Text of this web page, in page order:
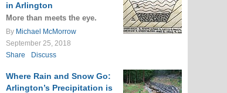
in Arlington
More than meets the eye.
By Michael McMorrow
September 25, 2018
Share
Discuss
Where Rain and Snow Go:
Arlington’s Precipitation is